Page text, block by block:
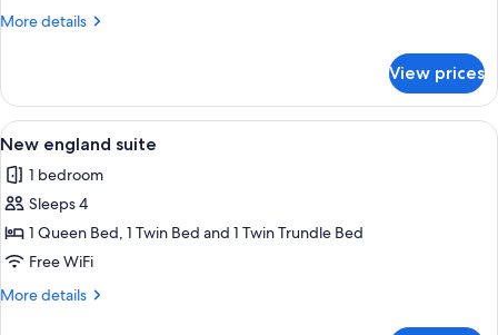
More details
More
suite
View prices
View
all
photos
for
New
england
suite
A bedroom with a bed, a chair, a
3
New england suite
1 bedroom
Sleeps 4
1 Queen Bed, 1 Twin Bed and 1 Twin Trundle Bed
Free WiFi
More details
More